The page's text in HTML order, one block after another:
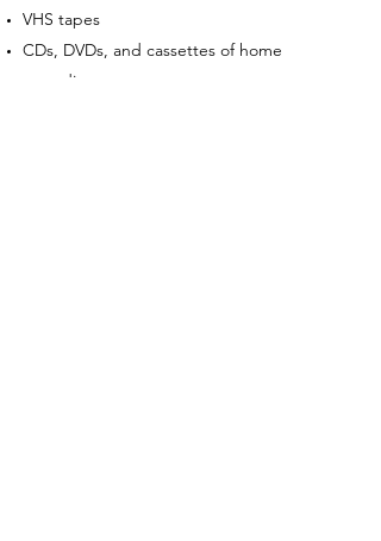
VHS tapes
CDs, DVDs, and cassettes of home
recordings